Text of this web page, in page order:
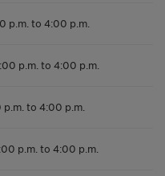
p.m. to 4:00 p.m.
p.m. to 4:00 p.m.
p.m. to 4:00 p.m.
p.m. to 4:00 p.m.